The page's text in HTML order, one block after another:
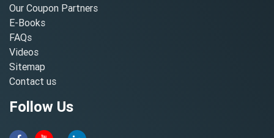
Our Coupon Partners
E-Books
FAQs
Videos
Sitemap
Contact us
Follow Us